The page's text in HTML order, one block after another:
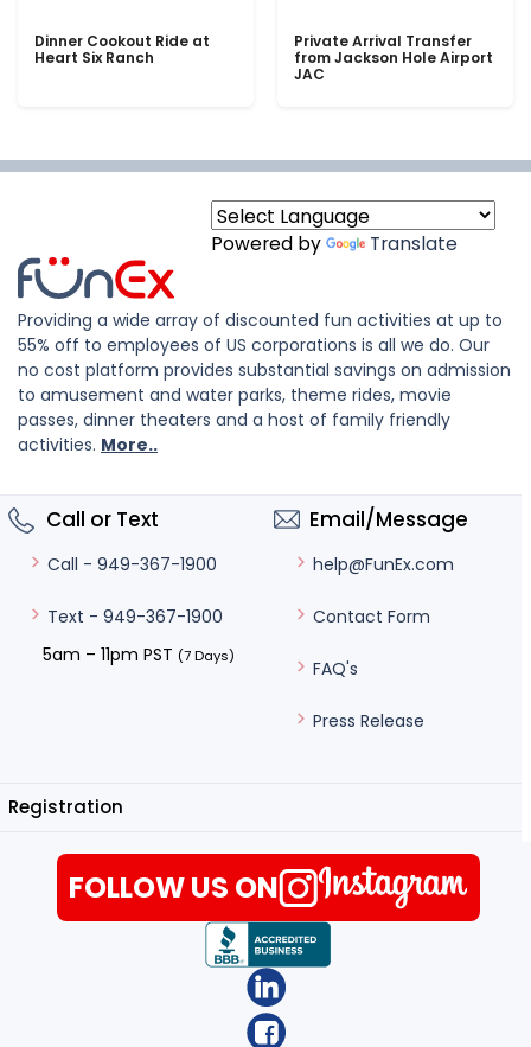
Dinner Cookout Ride at
Heart Six Ranch
Private Arrival Transfer
from Jackson Hole Airport
JAC
Powered by Translate
Providing a wide array of discounted fun activities at up to
55% off to employees of US corporations is all we do. Our
no cost platform provides substantial savings on admission
to amusement and water parks, theme rides, movie
passes, dinner theaters and a host of family friendly
activities. More..
Call or Text
Call - 949-367-1900
Text - 949-367-1900
5am – 11pm PST (7 Days)
Email/Message
help@FunEx.com
Contact Form
FAQ's
Press Release
Registration
FOLLOW US ON